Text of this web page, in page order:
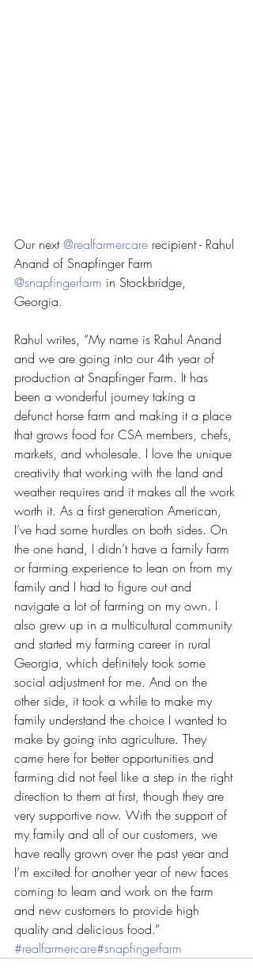
Our next @realfarmercare recipient - Rahul
Anand of Snapfinger Farm
@snapfingerfarm in Stockbridge,
Georgia.
Rahul writes, “My name is Rahul Anand
and we are going into our 4th year of
production at Snapfinger Farm. It has
been a wonderful journey taking a
defunct horse farm and making it a place
that grows food for CSA members, chefs,
markets, and wholesale. I love the unique
creativity that working with the land and
weather requires and it makes all the work
worth it. As a first generation American,
I’ve had some hurdles on both sides. On
the one hand, I didn’t have a family farm
or farming experience to lean on from my
family and I had to figure out and
navigate a lot of farming on my own. I
also grew up in a multicultural community
and started my farming career in rural
Georgia, which definitely took some
social adjustment for me. And on the
other side, it took a while to make my
family understand the choice I wanted to
make by going into agriculture. They
came here for better opportunities and
farming did not feel like a step in the right
direction to them at first, though they are
very supportive now. With the support of
my family and all of our customers, we
have really grown over the past year and
I’m excited for another year of new faces
coming to learn and work on the farm
and new customers to provide high
quality and delicious food.”
#realfarmercare#snapfingerfarm